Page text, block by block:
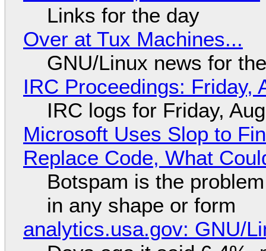
Links for the day
Over at Tux Machines...
GNU/Linux news for
IRC Proceedings: Friday,
IRC logs for Friday,
Microsoft Uses Slop to
Replace Code, What
Botspam is the
in any shape or form
analytics.usa.gov: GNU/